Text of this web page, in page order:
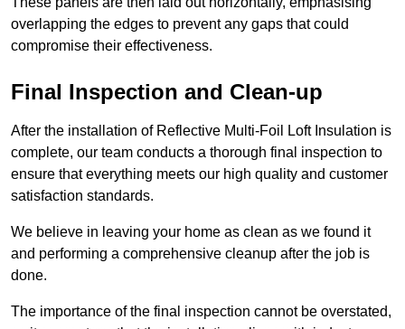
overlapping the edges to prevent any gaps that could
compromise their effectiveness.
Final Inspection and Clean-up
After the installation of Reflective Multi-Foil Loft Insulation is
complete, our team conducts a thorough final inspection to
ensure that everything meets our high quality and customer
satisfaction standards.
We believe in leaving your home as clean as we found it
and performing a comprehensive cleanup after the job is
done.
The importance of the final inspection cannot be overstated,